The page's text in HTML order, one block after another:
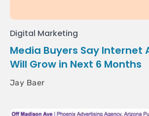
Digital Marketing
Media Buyers Say Internet
Will Grow in Next 6 Months
Jay Baer